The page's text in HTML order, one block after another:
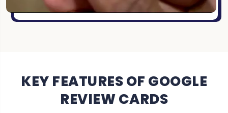
KEY FEATURES OF GOOGLE
REVIEW CARDS